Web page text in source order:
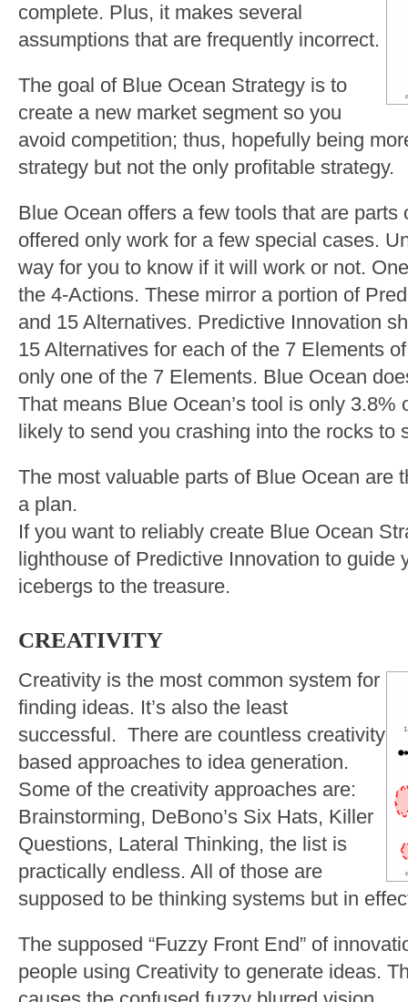
complete. Plus, it makes several
assumptions that are frequently incorrect.
The goal of Blue Ocean Strategy is to
create a new market segment so you
avoid competition; thus, hopefully being
strategy but not the only profitable strategy.
Blue Ocean offers a few tools that are
offered only work for a few special cases.
way for you to know if it will work or not.
the 4-Actions. These mirror a portion of
and 15 Alternatives. Predictive Innovation
15 Alternatives for each of the 7 Elements
only one of the 7 Elements. Blue Ocean
That means Blue Ocean’s tool is only 3.8%
likely to send you crashing into the rocks to
The most valuable parts of Blue Ocean are
a plan.
If you want to reliably create Blue Ocean
lighthouse of Predictive Innovation to guide
icebergs to the treasure.
CREATIVITY
Creativity is the most common system for
finding ideas. It’s also the least
successful. There are countless creativity
based approaches to idea generation.
Some of the creativity approaches are:
Brainstorming, DeBono’s Six Hats, Killer
Questions, Lateral Thinking, the list is
practically endless. All of those are
supposed to be thinking systems but in
The supposed “Fuzzy Front End” of
people using Creativity to generate ideas.